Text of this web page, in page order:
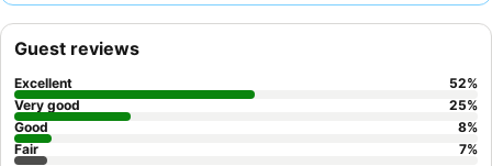
Guest reviews
Excellent 52%
Very good
25%
Good
8%
Fair
7%